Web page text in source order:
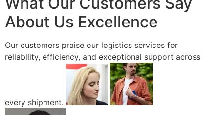
About Us Excellence
Our customers praise our logistics services for
reliability, efficiency, and exceptional support across
every shipment.